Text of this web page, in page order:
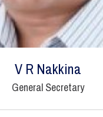
V R Nakkina
General Secretary